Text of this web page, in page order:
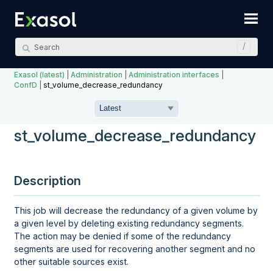
Exasol (latest) |Administration |Administration interfaces
ConfD |st_volume_decrease_redundancy
st_volume_decrease_redundancy
Description
This job will decrease the redundancy of a given volume by
a given level by deleting existing redundancy segments.
The action may be denied if some of the redundancy
segments are used for recovering another segment and no
other suitable sources exist.